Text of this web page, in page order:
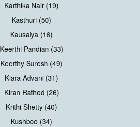
Karthika Nair (19)
Kasthuri (50)
Kausalya (16)
Keerthi Pandian (33)
Keerthy Suresh (49)
Kiara Advani (31)
Kiran Rathod (26)
Krithi Shetty (40)
Kushboo (34)